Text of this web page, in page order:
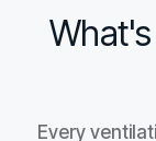
Every